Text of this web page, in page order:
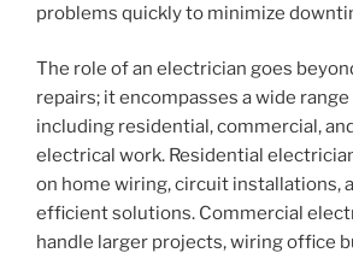
problems quickly to minimize
The role of an electrician goes
repairs; it encompasses a wide
including residential, commercial,
electrical work. Residential
on home wiring, circuit installations,
efficient solutions. Commercial
handle larger projects, wiring office